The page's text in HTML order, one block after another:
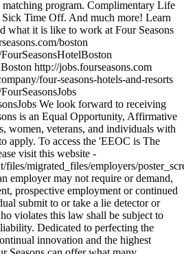
program. Complimentary Life
Time Off. And much more! Learn
what it is like to work at Four Seasons
boston
http://jobs.fourseasons.com
four-seasons-hotels-and-resorts
We look forward to receiving
is an Equal Opportunity, Affirmative
women, veterans, and individuals with
apply. To access the 'EEOC is The
visit this website -
files/migrated_files/employers/
employer may not require or demand,
prospective employment or continued
submit to or take a lie detector or
violates this law shall be subject to
Dedicated to perfecting the
innovation and the highest